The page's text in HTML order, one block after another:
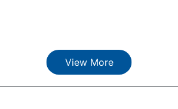
View More